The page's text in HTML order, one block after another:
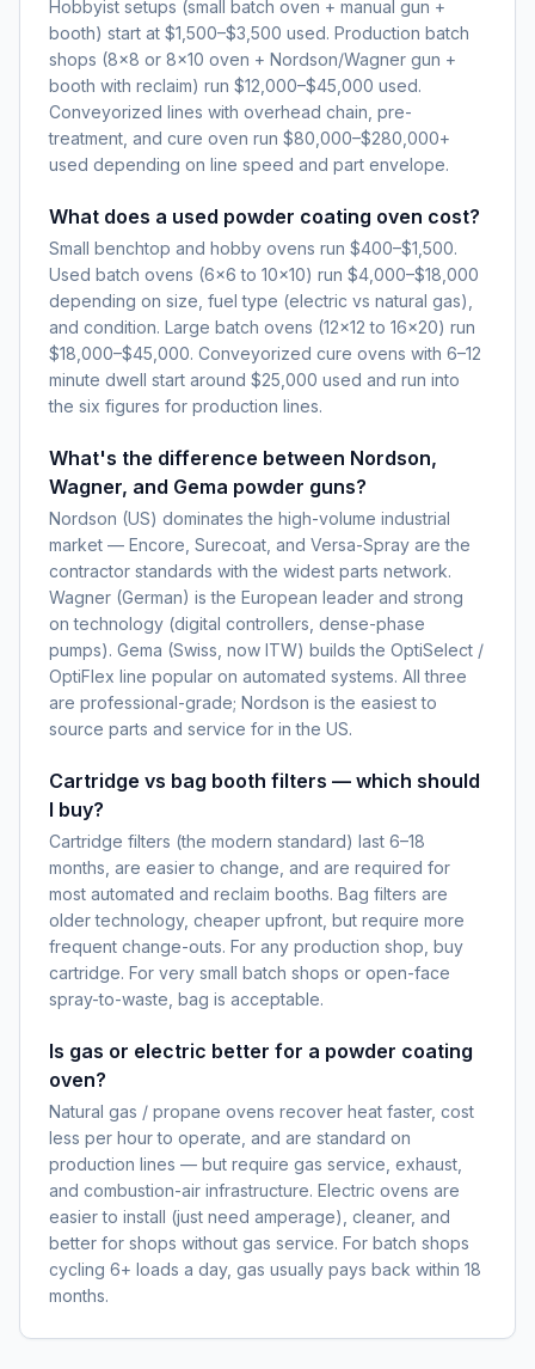
Hobbyist setups (small batch oven + manual gun +
booth) start at $1,500–$3,500 used. Production batch
shops (8×8 or 8×10 oven + Nordson/Wagner gun +
booth with reclaim) run $12,000–$45,000 used.
Conveyorized lines with overhead chain, pre-
treatment, and cure oven run $80,000–$280,000+
used depending on line speed and part envelope.
What does a used powder coating oven cost?
Small benchtop and hobby ovens run $400–$1,500.
Used batch ovens (6×6 to 10×10) run $4,000–$18,000
depending on size, fuel type (electric vs natural gas),
and condition. Large batch ovens (12×12 to 16×20) run
$18,000–$45,000. Conveyorized cure ovens with 6–12
minute dwell start around $25,000 used and run into
the six figures for production lines.
What's the difference between Nordson,
Wagner, and Gema powder guns?
Nordson (US) dominates the high-volume industrial
market — Encore, Surecoat, and Versa-Spray are the
contractor standards with the widest parts network.
Wagner (German) is the European leader and strong
on technology (digital controllers, dense-phase
pumps). Gema (Swiss, now ITW) builds the OptiSelect /
OptiFlex line popular on automated systems. All three
are professional-grade; Nordson is the easiest to
source parts and service for in the US.
Cartridge vs bag booth filters — which should
I buy?
Cartridge filters (the modern standard) last 6–18
months, are easier to change, and are required for
most automated and reclaim booths. Bag filters are
older technology, cheaper upfront, but require more
frequent change-outs. For any production shop, buy
cartridge. For very small batch shops or open-face
spray-to-waste, bag is acceptable.
Is gas or electric better for a powder coating
oven?
Natural gas / propane ovens recover heat faster, cost
less per hour to operate, and are standard on
production lines — but require gas service, exhaust,
and combustion-air infrastructure. Electric ovens are
easier to install (just need amperage), cleaner, and
better for shops without gas service. For batch shops
cycling 6+ loads a day, gas usually pays back within 18
months.